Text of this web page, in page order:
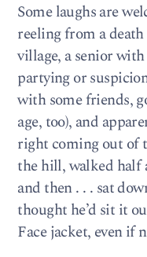
Some laughs are
reeling from a
village, a senior
partying or
with some friends,
age, too), and
right coming out of
the hill, walked half
and then . . . sat
thought he’d sit it
Face jacket, even if